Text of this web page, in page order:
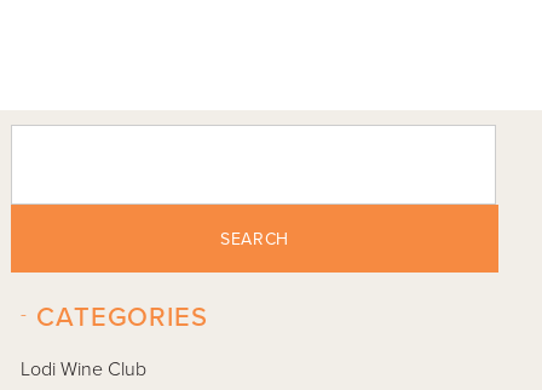
SEARCH
CATEGORIES
-
Lodi Wine Club